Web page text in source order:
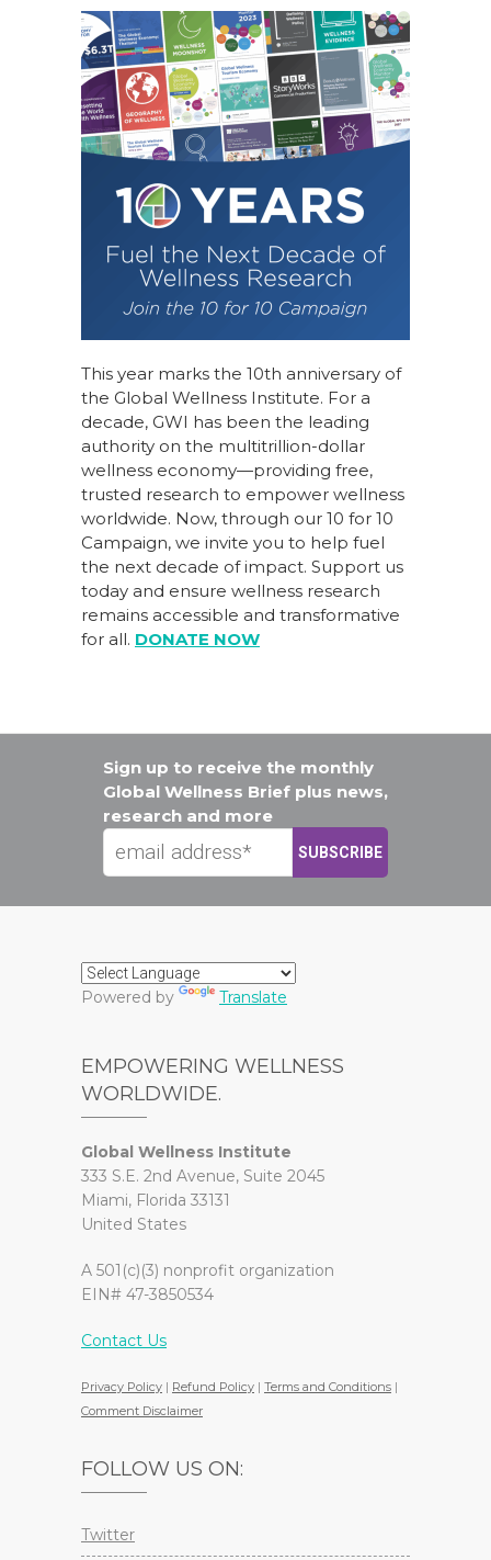
This year marks the 10th anniversary of
the Global Wellness Institute. For a
decade, GWI has been the leading
authority on the multitrillion-dollar
wellness economy—providing free,
trusted research to empower wellness
worldwide. Now, through our 10 for 10
Campaign, we invite you to help fuel
the next decade of impact. Support us
today and ensure wellness research
remains accessible and transformative
for all. DONATE NOW
Sign up to receive the monthly
Global Wellness Brief plus news,
research and more
Powered by Translate
EMPOWERING WELLNESS
WORLDWIDE.
Global Wellness Institute
333 S.E. 2nd Avenue, Suite 2045
Miami, Florida 33131
United States
A 501(c)(3) nonprofit organization
EIN# 47-3850534
Contact Us
Privacy Policy | Refund Policy | Terms and Conditions |
Comment Disclaimer
FOLLOW US ON:
Twitter